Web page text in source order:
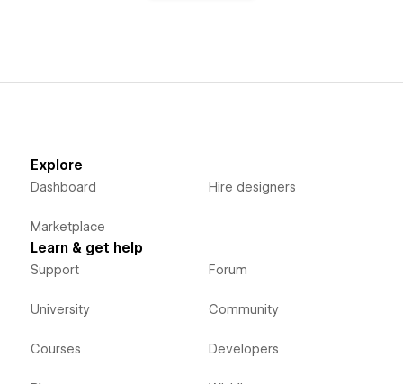
Explore
Dashboard
Marketplace
Hire designers
Learn & get help
Support
University
Courses
Forum
Community
Developers